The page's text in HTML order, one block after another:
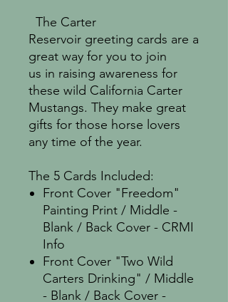
The Carter
Reservoir greeting cards are a
great way for you to join
us in raising awareness for
these wild California Carter
Mustangs. They make great
gifts for those horse lovers
any time of the year.
The 5 Cards Included:
Front Cover "Freedom"
Painting Print / Middle -
Blank / Back Cover - CRMI
Info
Front Cover "Two Wild
Carters Drinking" / Middle
- Blank / Back Cover -